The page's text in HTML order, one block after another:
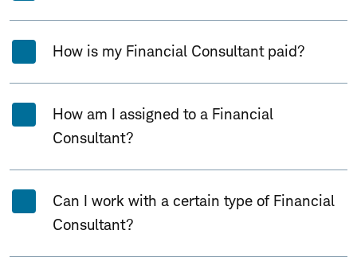
How is my Financial Consultant paid?
How am I assigned to a Financial
Consultant?
Can I work with a certain type of Financial
Consultant?